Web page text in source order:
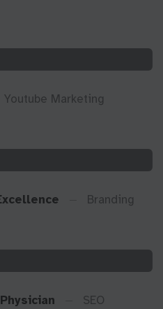
Youtube Marketing
Branding
SEO